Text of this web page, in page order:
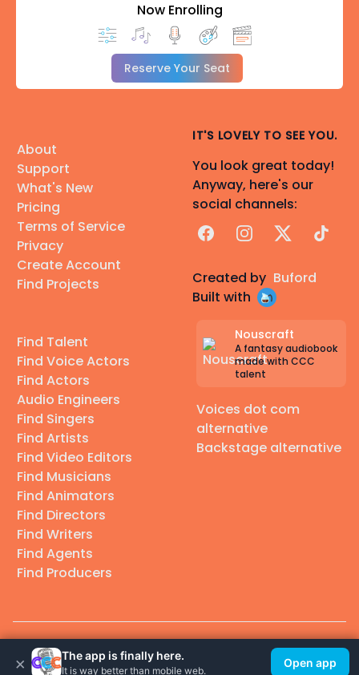
Now Enrolling
Reserve Your Seat
About
Support
What's New
Pricing
Terms of Service
Privacy
Create Account
Find Projects
Find Talent
Find Voice Actors
Find Actors
Audio Engineers
Find Singers
Find Artists
Find Video Editors
Find Musicians
Find Animators
Find Directors
Find Writers
Find Agents
Find Producers
IT'S LOVELY TO SEE YOU.
You look great today!
Anyway, here's our
social channels:
FacebookInstagram
X TikTok
Created by Buford
Built with
Nouscraft
A fantasy audiobook
made with CCC
talent
Voices dot com
alternative
Backstage alternative
© 2026 Casting Call Club. A few lefts, but All rights reserved.
× The app is finally here.
It is way better than mobile web.
Open app